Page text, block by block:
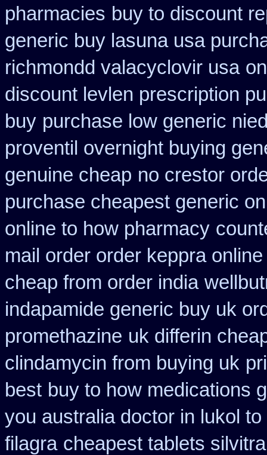
pharmacies buy to discount
generic buy lasuna usa
richmondd valacyclovir usa
discount levlen prescription
buy purchase low generic
proventil overnight buying
genuine cheap no crestor
purchase cheapest generic
online to how pharmacy
mail order order keppra
cheap from order india
indapamide generic buy uk
promethazine uk differin
clindamycin from buying uk
best buy to how medications
you australia doctor in lukol
filagra cheapest tablets